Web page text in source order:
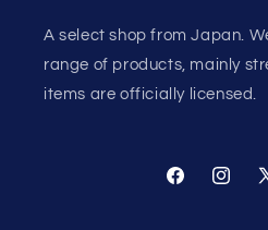
A select shop from Japan.
range of products, mainly
items are officially licensed.
Facebook
X